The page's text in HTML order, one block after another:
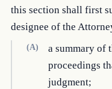
this section shall first
designee of the
(A)
a summary of
proceedings
judgment;